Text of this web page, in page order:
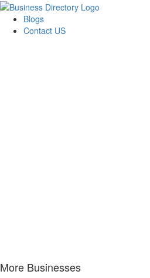
Blogs
Contact US
More Businesses